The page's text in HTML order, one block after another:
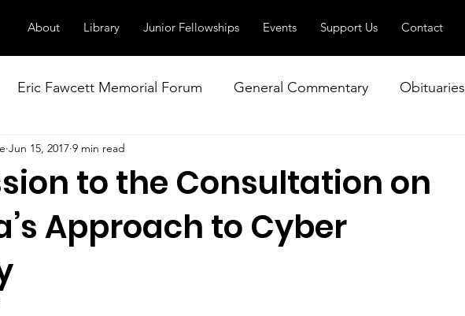
About Library Junior Fellowships Events Support Us Contact
Eric Fawcett Memorial Forum General Commentary Obituaries
Our Right to Know
Nuclear Weapons Working Group
to the Consultation on
Approach to Cyber
Jun 15, 2017 9 min read